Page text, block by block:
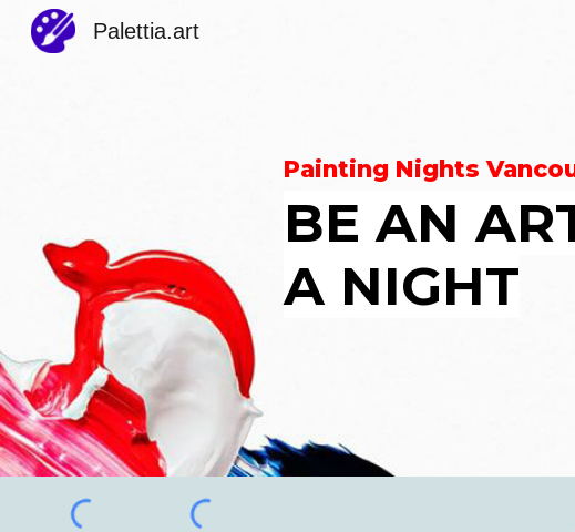
Palettia.art
Painting Nights
BE AN
A NIGHT